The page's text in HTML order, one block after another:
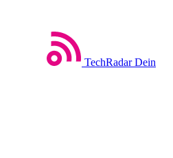
TechRadar Dein